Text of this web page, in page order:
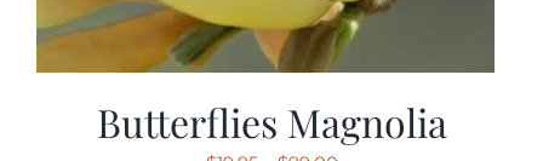
Butterflies Magnolia